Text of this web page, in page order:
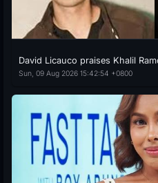
David Licauco praises Khalil
Sun, 09 Aug 2026 15:42:54 +0800